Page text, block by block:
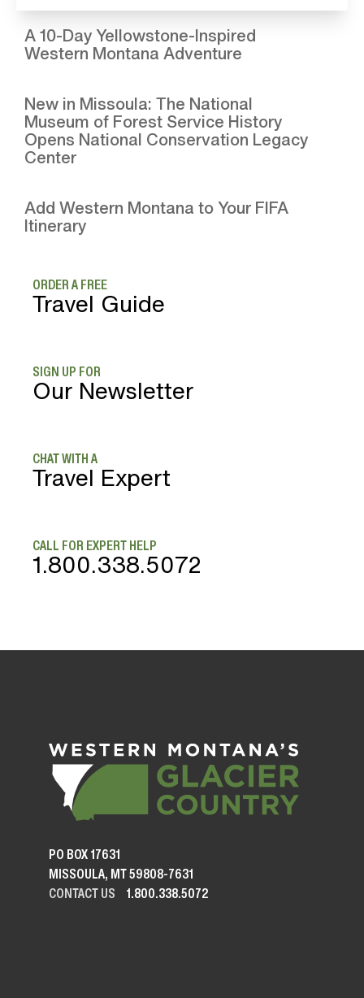
A 10-Day Yellowstone-Inspired
Western Montana Adventure
New in Missoula: The National
Museum of Forest Service History
Opens National Conservation Legacy
Center
Add Western Montana to Your FIFA
Itinerary
ORDER A FREE
Travel Guide
SIGN UP FOR
Our Newsletter
CHAT WITH A
Travel Expert
CALL FOR EXPERT HELP
1.800.338.5072
PO BOX 17631
MISSOULA, MT 59808-7631
CONTACT US
1.800.338.5072